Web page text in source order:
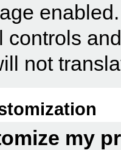
controls
not
my